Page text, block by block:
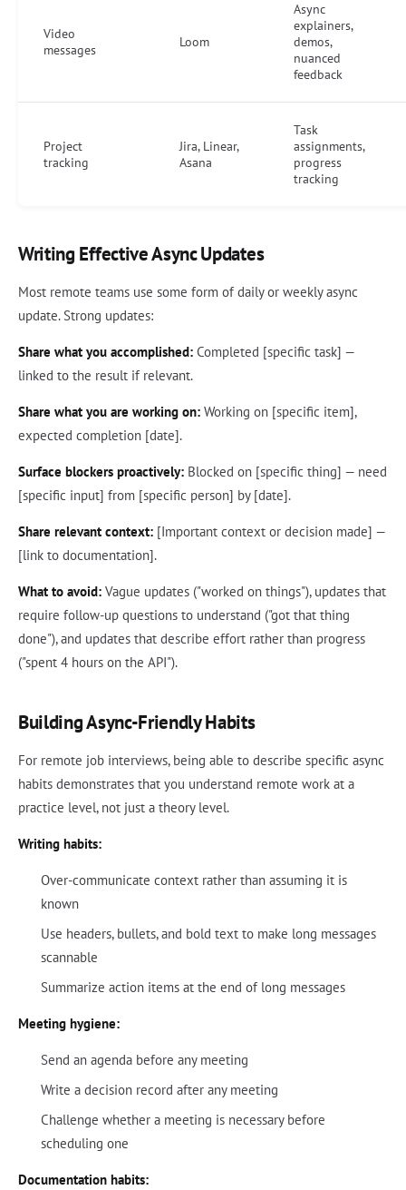
Video
messages
Loom
Async
explainers,
demos,
nuanced
feedback
Project
tracking
Jira, Linear,
Asana
Task
assignments,
progress
tracking
Writing Effective Async Updates
Most remote teams use some form of daily or weekly async
update. Strong updates:
Share what you accomplished: Completed [specific task] —
linked to the result if relevant.
Share what you are working on: Working on [specific item],
expected completion [date].
Surface blockers proactively: Blocked on [specific thing] — need
[specific input] from [specific person] by [date].
Share relevant context: [Important context or decision made] —
[link to documentation].
What to avoid: Vague updates ("worked on things"), updates that
require follow-up questions to understand ("got that thing
done"), and updates that describe effort rather than progress
("spent 4 hours on the API").
Building Async-Friendly Habits
For remote job interviews, being able to describe specific async
habits demonstrates that you understand remote work at a
practice level, not just a theory level.
Writing habits:
Over-communicate context rather than assuming it is
known
Use headers, bullets, and bold text to make long messages
scannable
Summarize action items at the end of long messages
Meeting hygiene:
Send an agenda before any meeting
Write a decision record after any meeting
Challenge whether a meeting is necessary before
scheduling one
Documentation habits: